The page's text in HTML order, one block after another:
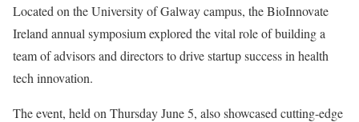
Located on the University of Galway campus, the BioInnovate
Ireland annual symposium explored the vital role of building a
team of advisors and directors to drive startup success in health
tech innovation.
The event, held on Thursday June 5, also showcased cutting-edge